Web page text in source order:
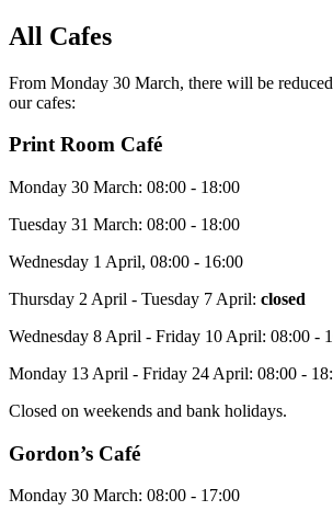
All Cafes
From Monday 30 March, there will be
our cafes:
Print Room Café
Monday 30 March: 08:00 - 18:00
Tuesday 31 March: 08:00 - 18:00
Wednesday 1 April, 08:00 - 16:00
Thursday 2 April - Tuesday 7 April: closed
Wednesday 8 April - Friday 10 April: 08:00 -
Monday 13 April - Friday 24 April: 08:00 -
Closed on weekends and bank holidays.
Gordon’s Café
Monday 30 March: 08:00 - 17:00